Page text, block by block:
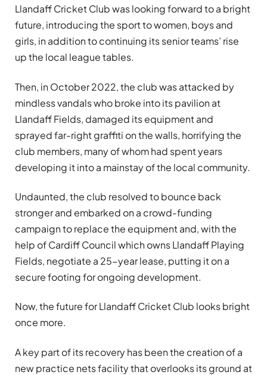
Llandaff Cricket Club was looking forward to a bright
future, introducing the sport to women, boys and
girls, in addition to continuing its senior teams’ rise
up the local league tables.
Then, in October 2022, the club was attacked by
mindless vandals who broke into its pavilion at
Llandaff Fields, damaged its equipment and
sprayed far-right graffiti on the walls, horrifying the
club members, many of whom had spent years
developing it into a mainstay of the local community.
Undaunted, the club resolved to bounce back
stronger and embarked on a crowd-funding
campaign to replace the equipment and, with the
help of Cardiff Council which owns Llandaff Playing
Fields, negotiate a 25-year lease, putting it on a
secure footing for ongoing development.
Now, the future for Llandaff Cricket Club looks bright
once more.
A key part of its recovery has been the creation of a
new practice nets facility that overlooks its ground at